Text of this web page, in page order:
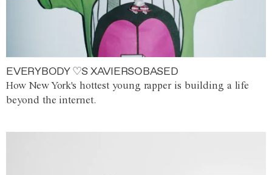
EVERYBODY ♡S XAVIERSOBASED
How New York's hottest young rapper is building a life
beyond the internet.